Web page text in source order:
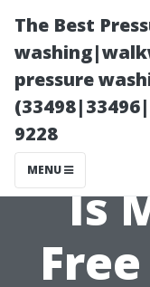
The Best
pressure
9228
MENU
Is